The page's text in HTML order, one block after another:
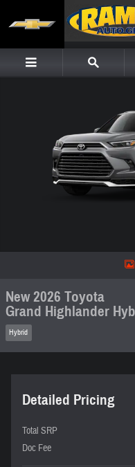
New 2026 Toyota
Grand Highlander
Hybrid
Detailed Pricing
Total SRP
Doc Fee